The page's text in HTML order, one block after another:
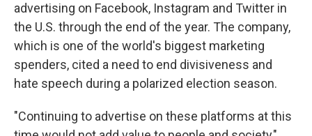
advertising on Facebook, Instagram and Twitter in
the U.S. through the end of the year. The company,
which is one of the world's biggest marketing
spenders, cited a need to end divisiveness and
hate speech during a polarized election season.
"Continuing to advertise on these platforms at this